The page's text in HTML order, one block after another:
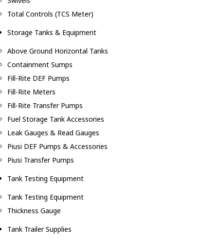
Total Controls (TCS Meter)
Storage Tanks & Equipment
Above Ground Horizontal Tanks
Containment Sumps
Fill-Rite DEF Pumps
Fill-Rite Meters
Fill-Rite Transfer Pumps
Fuel Storage Tank Accessories
Leak Gauges & Read Gauges
Piusi DEF Pumps & Accessories
Piusi Transfer Pumps
Tank Testing Equipment
Tank Testing Equipment
Thickness Gauge
Tank Trailer Supplies